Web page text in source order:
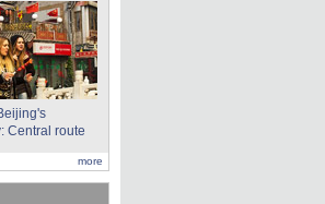
Central route
more